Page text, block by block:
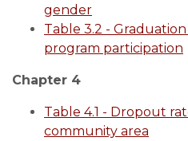
gender
Table 3.2 -
program participation
Chapter 4
Table 4.1 - Dropout
community area